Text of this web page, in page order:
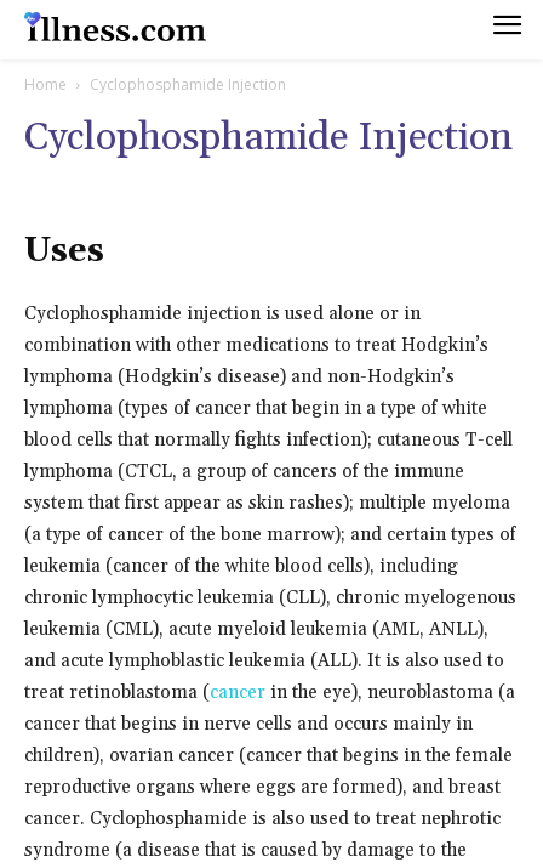
Home Cyclophosphamide Injection
Cyclophosphamide Injection
Uses
Cyclophosphamide injection is used alone or in
combination with other medications to treat Hodgkin’s
lymphoma (Hodgkin’s disease) and non-Hodgkin’s
lymphoma (types of cancer that begin in a type of white
blood cells that normally fights infection); cutaneous T-cell
lymphoma (CTCL, a group of cancers of the immune
system that first appear as skin rashes); multiple myeloma
(a type of cancer of the bone marrow); and certain types of
leukemia (cancer of the white blood cells), including
chronic lymphocytic leukemia (CLL), chronic myelogenous
leukemia (CML), acute myeloid leukemia (AML, ANLL),
and acute lymphoblastic leukemia (ALL). It is also used to
treat retinoblastoma (cancer in the eye), neuroblastoma (a
cancer that begins in nerve cells and occurs mainly in
children), ovarian cancer (cancer that begins in the female
reproductive organs where eggs are formed), and breast
cancer. Cyclophosphamide is also used to treat nephrotic
syndrome (a disease that is caused by damage to the